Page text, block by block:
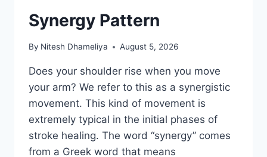
Synergy Pattern
By Nitesh Dhameliya August 5, 2026
Does your shoulder rise when you move
your arm? We refer to this as a synergistic
movement. This kind of movement is
extremely typical in the initial phases of
stroke healing. The word “synergy” comes
from a Greek word that means